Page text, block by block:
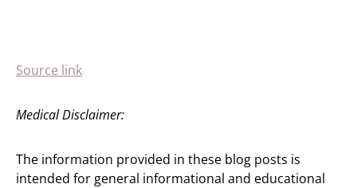
Source link
Medical Disclaimer:
The information provided in these blog posts is
intended for general informational and educational